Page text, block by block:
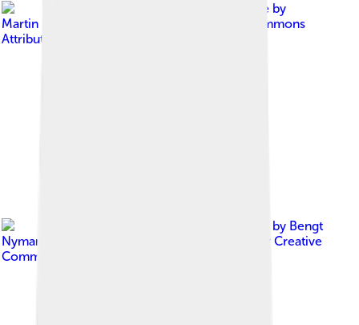
Image by
Martin Falbisoner
Creative Commons
Attribution-Share Alike 4.0
Image by Bengt
Nyman from Vaxholm, Sweden
, licensed under Creative
Commons Attribution 2.0